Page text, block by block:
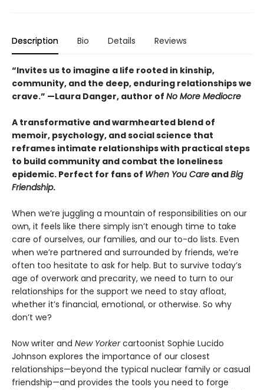
Description Bio Details Reviews
“Invites us to imagine a life rooted in kinship,
community, and the deep, enduring relationships we
crave.” —Laura Danger, author of No More Mediocre
A transformative and warmhearted blend of
memoir, psychology, and social science that
reframes intimate relationships with practical steps
to build community and combat the loneliness
epidemic. Perfect for fans of When You Care andBig
Friendship.
When we’re juggling a mountain of responsibilities on our
own, it feels like there simply isn’t enough time to take
care of ourselves, our families, and our to-do lists. Even
when we’re partnered and surrounded by friends, we’re
often too hesitate to ask for help. But to survive today’s
age of overwork and precarity, we need to turn to our
relationships for the support we need to stay afloat,
whether it’s financial, emotional, or otherwise. So why
don’t we?
Now writer and New Yorkercartoonist Sophie Lucido
Johnson explores the importance of our closest
relationships—beyond the typical nuclear family or casual
friendship—and provides the tools you need to forge